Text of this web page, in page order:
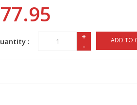
:
+
-
ADD TO